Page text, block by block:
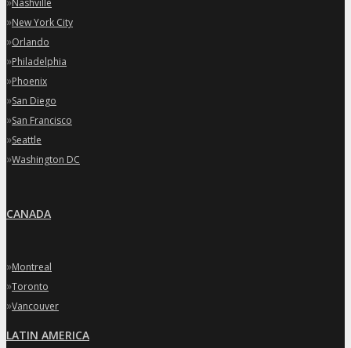
Nashville
»New York City
»Orlando
»Philadelphia
»Phoenix
»San Diego
»San Francisco
»Seattle
»Washington DC
CANADA
»Montreal
»Toronto
»Vancouver
LATIN AMERICA